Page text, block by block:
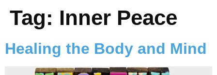
Tag: Inner Peace
Healing the Body and Mind